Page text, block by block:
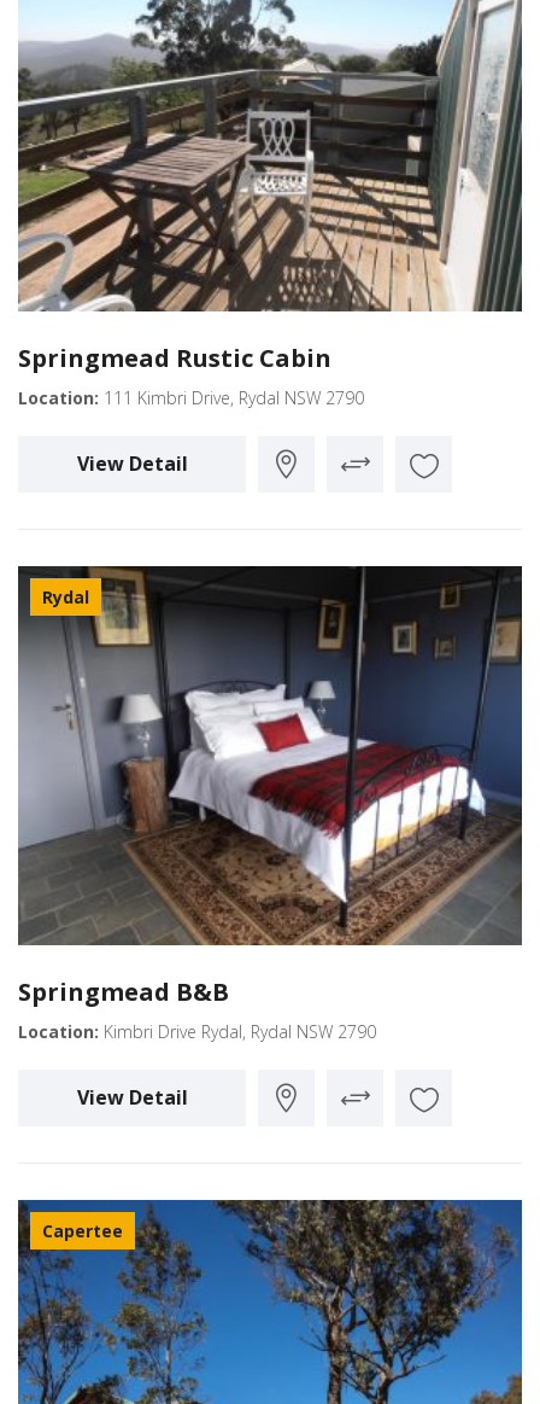
Springmead Rustic Cabin
Location: 111 Kimbri Drive, Rydal NSW 2790
View Detail
Rydal
Springmead B&B
Location: Kimbri Drive Rydal, Rydal NSW 2790
View Detail
Capertee